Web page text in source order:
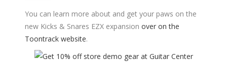
You can learn more about and get your paws on the
new Kicks & Snares EZX expansion over on the
Toontrack website.